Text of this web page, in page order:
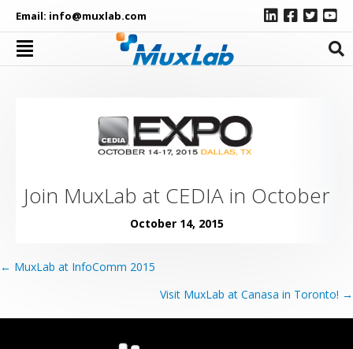
Email: info@muxlab.com
Join MuxLab at CEDIA in October
October 14, 2015
Posts
← MuxLab at InfoComm 2015
Visit MuxLab at Canasa in Toronto! →